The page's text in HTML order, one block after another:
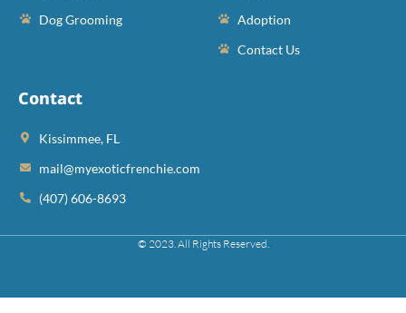
Dog Grooming
Adoption
Contact Us
Contact
Kissimmee, FL
mail@myexoticfrenchie.com
(407) 606-8693
© 2023. All Rights Reserved.